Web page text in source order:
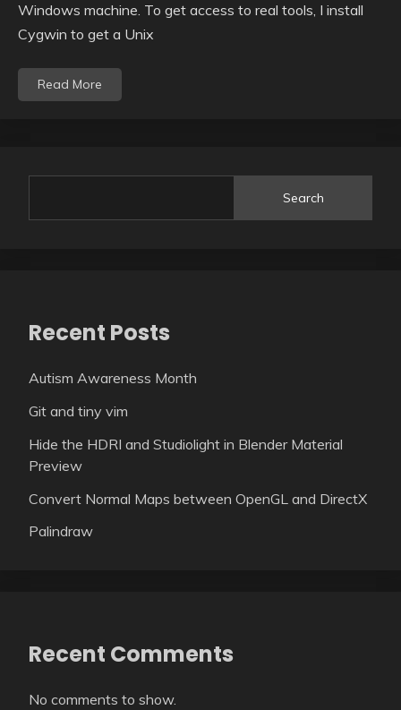
Windows machine. To get access to real tools, I install
Cygwin to get a Unix
Read More
Search
Recent Posts
Autism Awareness Month
Git and tiny vim
Hide the HDRI and Studiolight in Blender Material
Preview
Convert Normal Maps between OpenGL and DirectX
Palindraw
Recent Comments
No comments to show.